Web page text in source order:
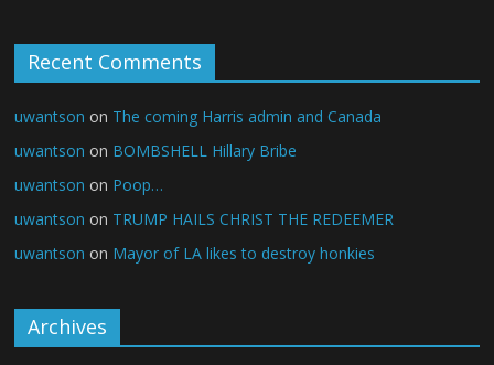
Recent Comments
uwantson on The coming Harris admin and Canada
uwantson on BOMBSHELL Hillary Bribe
uwantson on Poop…
uwantson on TRUMP HAILS CHRIST THE REDEEMER
uwantson on Mayor of LA likes to destroy honkies
Archives